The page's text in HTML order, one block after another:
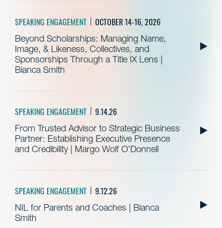
SPEAKING ENGAGEMENT OCTOBER 14-16, 2026
Beyond Scholarships: Managing Name,
Image, & Likeness, Collectives, and
Sponsorships Through a Title IX Lens |
Bianca Smith
SPEAKING ENGAGEMENT 9.14.26
From Trusted Advisor to Strategic Business
Partner: Establishing Executive Presence
and Credibility | Margo Wolf O’Donnell
SPEAKING ENGAGEMENT 9.12.26
NIL for Parents and Coaches | Bianca
Smith